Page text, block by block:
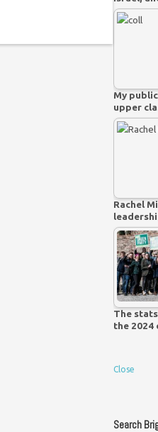
My
upper
Rachel
The
the 2024
Close
Search